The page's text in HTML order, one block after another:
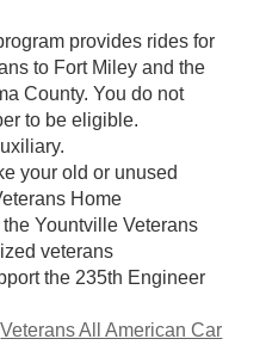
provides rides for
to Fort Miley and the
County. You do not
to be eligible.
your old or unused
Home
Yountville Veterans
veterans
the 235th Engineer
Veterans All American Car